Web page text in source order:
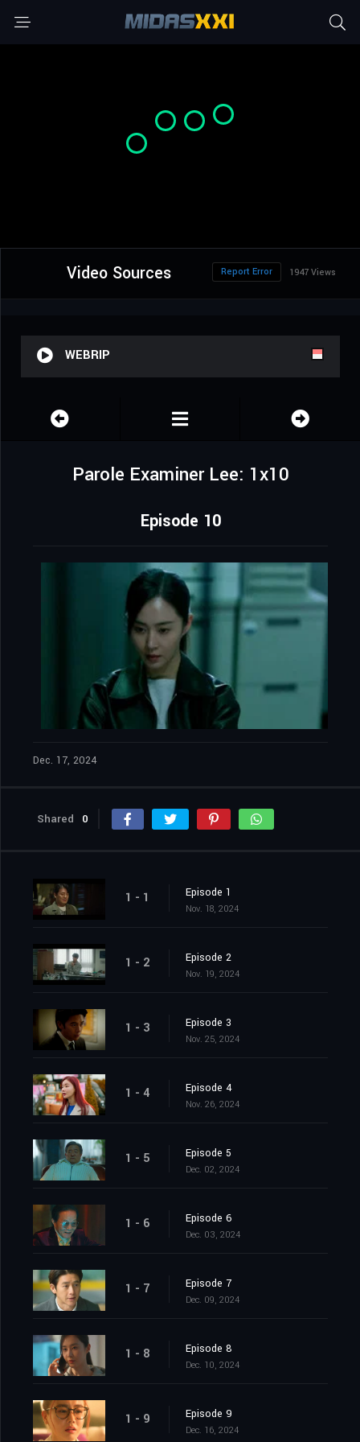
Video Sources 1947 Views
Report Error
WEBRIP
Parole Examiner Lee: 1x10
Episode 10
Dec. 17, 2024
Shared 0
1 - 1 Episode 1
Nov. 18, 2024
1 - 2 Episode 2
Nov. 19, 2024
1 - 3 Episode 3
Nov. 25, 2024
1 - 4 Episode 4
Nov. 26, 2024
1 - 5 Episode 5
Dec. 02, 2024
1 - 6 Episode 6
Dec. 03, 2024
1 - 7 Episode 7
Dec. 09, 2024
1 - 8 Episode 8
Dec. 10, 2024
1 - 9 Episode 9
Dec. 16, 2024